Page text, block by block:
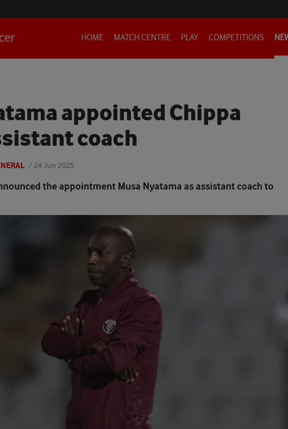
HOME MATCH CENTRE PLAY COMPETITIONS
appointed Chippa
coach
/ 24 Jun 2025
the appointment Musa Nyatama as assistant coach to